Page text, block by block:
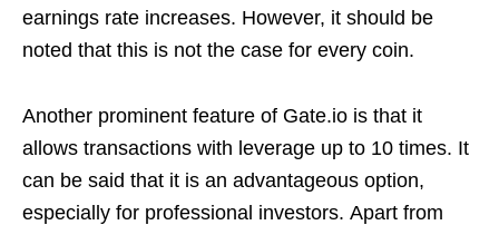
earnings rate increases. However, it should be
noted that this is not the case for every coin.
Another prominent feature of Gate.io is that it
allows transactions with leverage up to 10 times. It
can be said that it is an advantageous option,
especially for professional investors. Apart from